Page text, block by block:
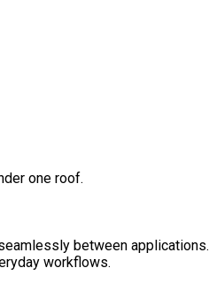
one roof.
between applications.
workflows.